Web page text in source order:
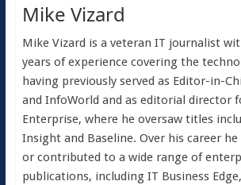
Mike Vizard
Mike Vizard is a veteran IT journalist
years of experience covering the
having previously served as Editor-in-
and InfoWorld and as editorial director
Enterprise, where he oversaw titles
Insight and Baseline. Over his career he
or contributed to a wide range of
publications, including IT Business